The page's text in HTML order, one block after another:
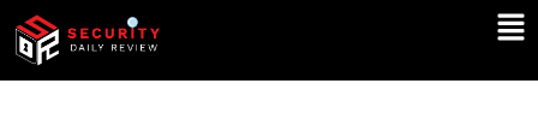
Skip
content